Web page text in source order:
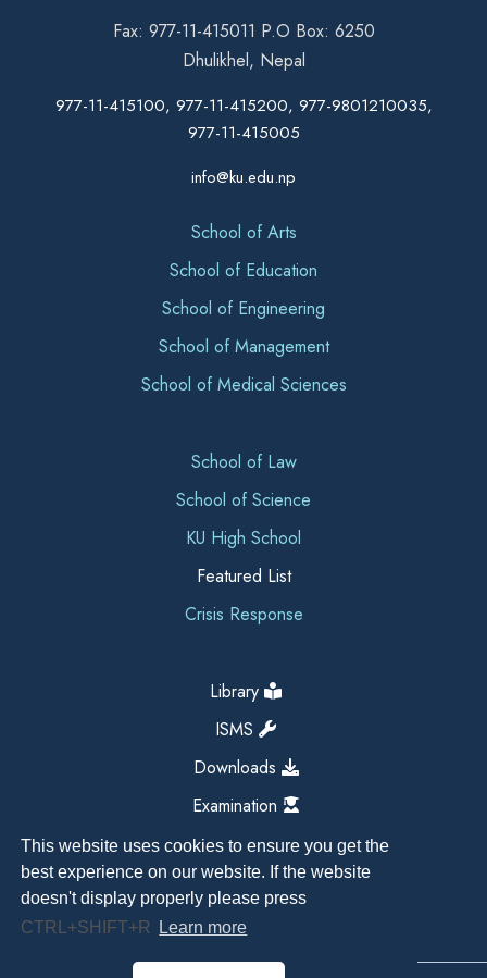
This website uses cookies to ensure you get the
best experience on our website. If the website
doesn't display properly please press
CTRL+SHIFT+R
Learn more
Fax: 977-11-415011 P.O Box: 6250
Dhulikhel, Nepal
977-11-415100, 977-11-415200, 977-9801210035,
977-11-415005
info@ku.edu.np
School of Arts
School of Education
School of Engineering
School of Management
School of Medical Sciences
School of Law
School of Science
KU High School
Featured List
Crisis Response
Library
ISMS
Downloads
Examination